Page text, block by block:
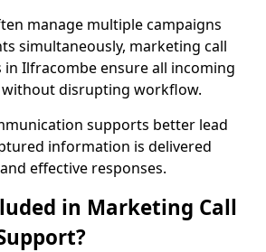
manage multiple campaigns
simultaneously, marketing call
in Ilfracombe ensure all incoming
without disrupting workflow.
supports better lead
information is delivered
effective responses.
in Marketing Call